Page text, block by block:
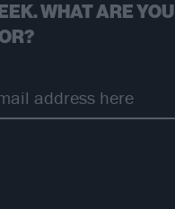
WHAT ARE YOU